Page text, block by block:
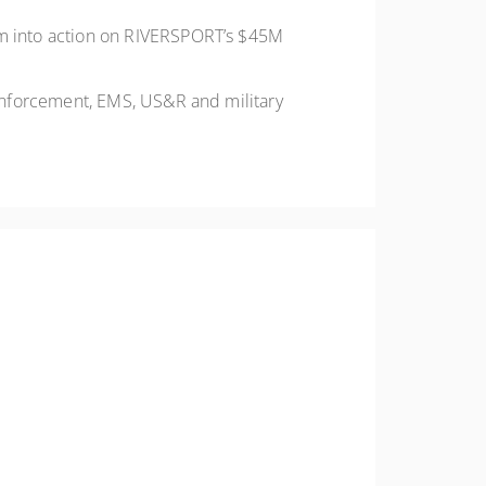
action on RIVERSPORT’s $45M
EMS, US&R and military